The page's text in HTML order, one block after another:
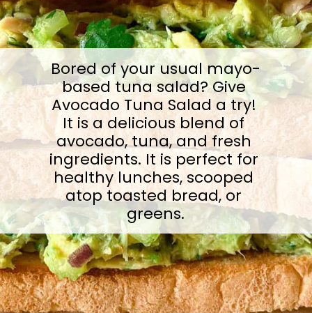
this tuna salad!
Bored of your usual mayo-
based tuna salad? Give
Avocado Tuna Salad a try!
It is a delicious blend of
avocado, tuna, and fresh
ingredients. It is perfect for
healthy lunches, scooped
atop toasted bread, or
greens.